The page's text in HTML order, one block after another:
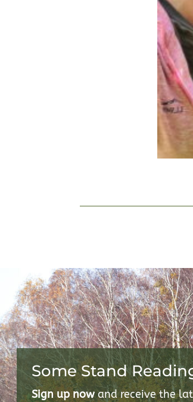
Some Stand
Sign up nowand receive the